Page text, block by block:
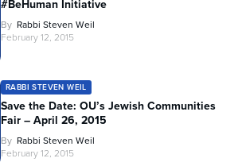
#BeHuman Initiative
By Rabbi Steven Weil
February 12, 2015
RABBI STEVEN WEIL
Save the Date: OU’s Jewish Communities
Fair – April 26, 2015
By Rabbi Steven Weil
February 12, 2015